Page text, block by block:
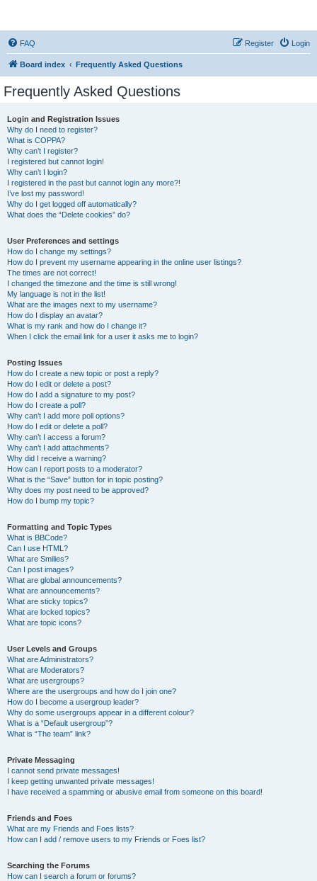
FAQ Login
Register
Board index Frequently Asked Questions
Frequently Asked Questions
Login and Registration Issues
Why do I need to register?
What is COPPA?
Why can’t I register?
I registered but cannot login!
Why can’t I login?
I registered in the past but cannot login any more?!
I’ve lost my password!
Why do I get logged off automatically?
What does the “Delete cookies” do?
User Preferences and settings
How do I change my settings?
How do I prevent my username appearing in the online user listings?
The times are not correct!
I changed the timezone and the time is still wrong!
My language is not in the list!
What are the images next to my username?
How do I display an avatar?
What is my rank and how do I change it?
When I click the email link for a user it asks me to login?
Posting Issues
How do I create a new topic or post a reply?
How do I edit or delete a post?
How do I add a signature to my post?
How do I create a poll?
Why can’t I add more poll options?
How do I edit or delete a poll?
Why can’t I access a forum?
Why can’t I add attachments?
Why did I receive a warning?
How can I report posts to a moderator?
What is the “Save” button for in topic posting?
Why does my post need to be approved?
How do I bump my topic?
Formatting and Topic Types
What is BBCode?
Can I use HTML?
What are Smilies?
Can I post images?
What are global announcements?
What are announcements?
What are sticky topics?
What are locked topics?
What are topic icons?
User Levels and Groups
What are Administrators?
What are Moderators?
What are usergroups?
Where are the usergroups and how do I join one?
How do I become a usergroup leader?
Why do some usergroups appear in a different colour?
What is a “Default usergroup”?
What is “The team” link?
Private Messaging
I cannot send private messages!
I keep getting unwanted private messages!
I have received a spamming or abusive email from someone on this board!
Friends and Foes
What are my Friends and Foes lists?
How can I add / remove users to my Friends or Foes list?
Searching the Forums
How can I search a forum or forums?